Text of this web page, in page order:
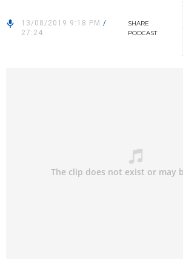
13/08/2019 9:18 PM /
27:24
SHARE
PODCAST